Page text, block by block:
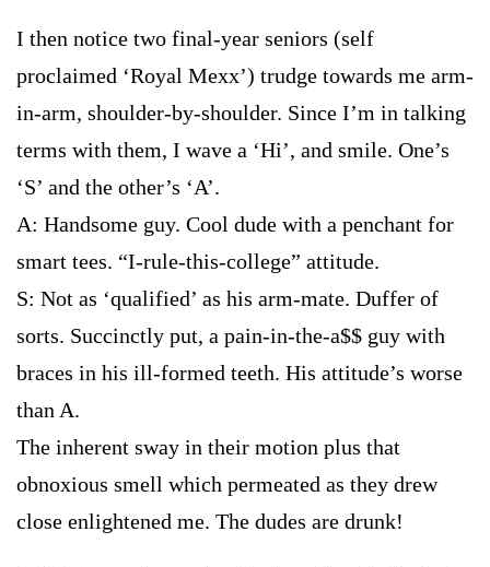
I then notice two final-year seniors (self
proclaimed ‘Royal Mexx’) trudge towards me arm-
in-arm, shoulder-by-shoulder. Since I’m in talking
terms with them, I wave a ‘Hi’, and smile. One’s
‘S’ and the other’s ‘A’.
A: Handsome guy. Cool dude with a penchant for
smart tees. “I-rule-this-college” attitude.
S: Not as ‘qualified’ as his arm-mate. Duffer of
sorts. Succinctly put, a pain-in-the-a$$ guy with
braces in his ill-formed teeth. His attitude’s worse
than A.
The inherent sway in their motion plus that
obnoxious smell which permeated as they drew
close enlightened me. The dudes are drunk!